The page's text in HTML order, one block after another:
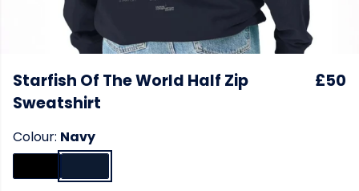
Starfish Of The World Half Zip
Sweatshirt
£50
Colour: Navy